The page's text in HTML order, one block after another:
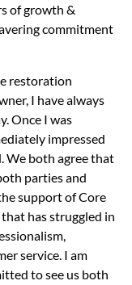
of growth &
commitment
restoration
I have always
Once I was
impressed
We both agree that
parties and
support of Core
has struggled in
service. I am
to see us both